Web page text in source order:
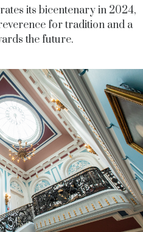
its bicentenary in 2024,
for tradition and a
the future.